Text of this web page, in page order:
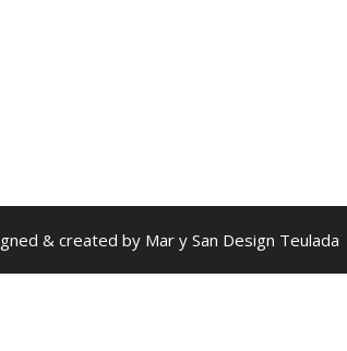
& created by Mar y San Design Teulada